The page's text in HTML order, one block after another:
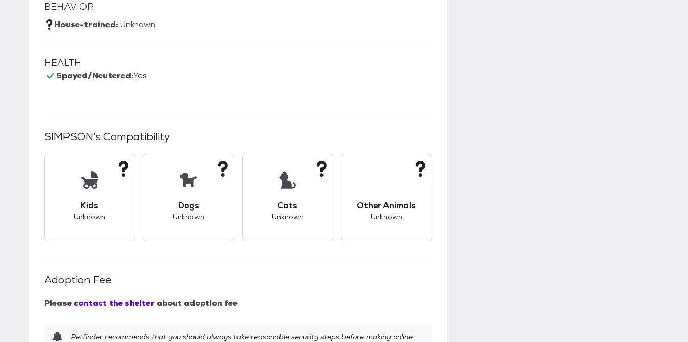
BEHAVIOR
House-trained: Unknown
HEALTH
Spayed/Neutered:Yes
SIMPSON's Compatibility
Kids
Unknown
Dogs
Unknown
Cats
Unknown
Other Animals
Unknown
Adoption Fee
Please contact the shelter about adoption fee
Petfinder recommends that you should always take reasonable security steps before making online